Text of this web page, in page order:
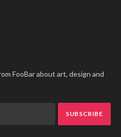
FooBar about art, design and